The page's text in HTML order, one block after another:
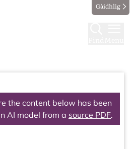
Gàidhlig
the content below has been
AI model from a source PDF.